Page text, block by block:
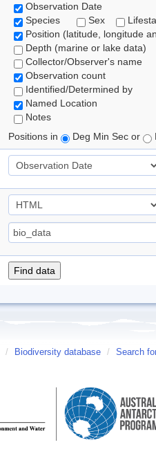
Observation Date
Species
Sex
Position (latitude, longitude
Depth (marine or lake data)
Collector/Observer's name
Observation count
Identified/Determined by
Named Location
Notes
Positions in
Deg Min Sec or
/ Biodiversity database / Search